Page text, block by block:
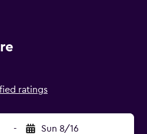
ratings
- Sun 8/16